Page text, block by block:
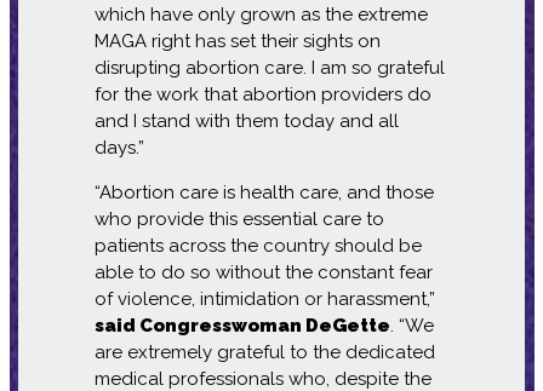
which have only grown as the extreme
MAGA right has set their sights on
disrupting abortion care. I am so grateful
for the work that abortion providers do
and I stand with them today and all
days.”
“Abortion care is health care, and those
who provide this essential care to
patients across the country should be
able to do so without the constant fear
of violence, intimidation or harassment,”
said Congresswoman DeGette. “We
are extremely grateful to the dedicated
medical professionals who, despite the